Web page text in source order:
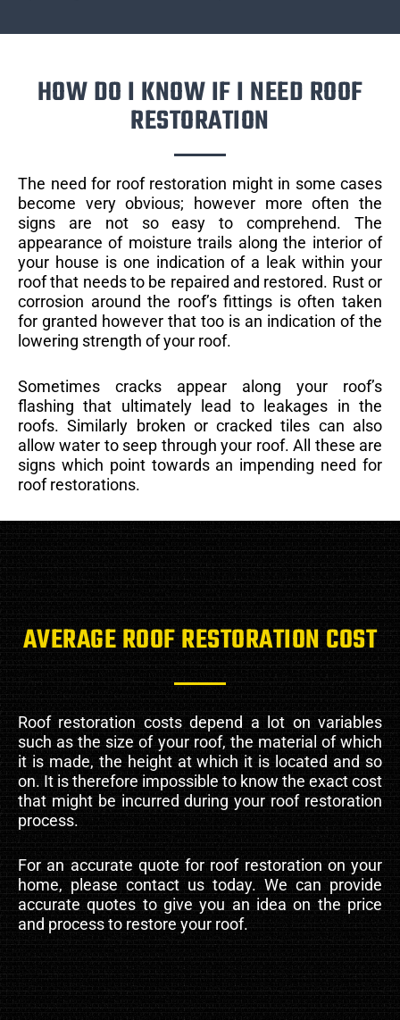
HOW DO I KNOW IF I NEED ROOF
RESTORATION
The need for roof restoration might in some cases
become very obvious; however more often the
signs are not so easy to comprehend. The
appearance of moisture trails along the interior of
your house is one indication of a leak within your
roof that needs to be repaired and restored. Rust or
corrosion around the roof’s fittings is often taken
for granted however that too is an indication of the
lowering strength of your roof.
Sometimes cracks appear along your roof’s
flashing that ultimately lead to leakages in the
roofs. Similarly broken or cracked tiles can also
allow water to seep through your roof. All these are
signs which point towards an impending need for
roof restorations.
AVERAGE ROOF RESTORATION COST
Roof restoration costs depend a lot on variables
such as the size of your roof, the material of which
it is made, the height at which it is located and so
on. It is therefore impossible to know the exact cost
that might be incurred during your roof restoration
process.
For an accurate quote for roof restoration on your
home, please contact us today. We can provide
accurate quotes to give you an idea on the price
and process to restore your roof.